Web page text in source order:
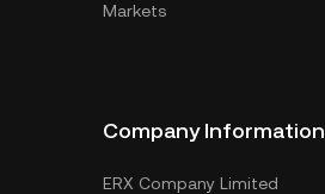
Markets
Company Information
ERX Company Limited